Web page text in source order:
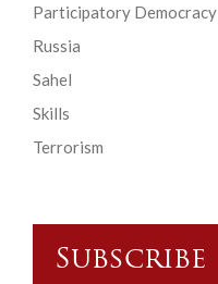
Participatory Democracy
Russia
Sahel
Skills
Terrorism
Subscribe